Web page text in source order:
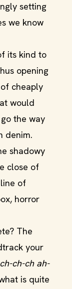
setting
we know
its kind to
opening
cheaply
would
the way
denim.
shadowy
close of
of
horror
The
your
ch-ch-ch ah-
is quite